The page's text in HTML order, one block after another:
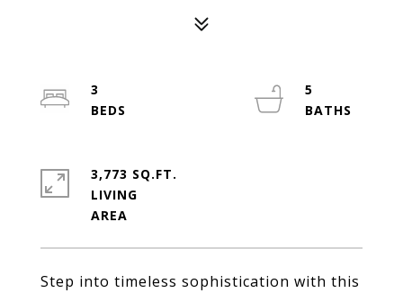
Step into timeless sophistication with this
3
5
3,773 SQ.FT.
LIVING